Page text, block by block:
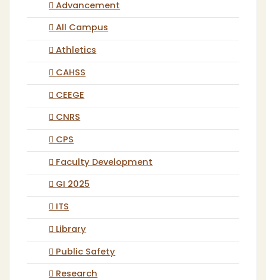
Advancement
All Campus
Athletics
CAHSS
CEEGE
CNRS
CPS
Faculty Development
GI 2025
ITS
Library
Public Safety
Research